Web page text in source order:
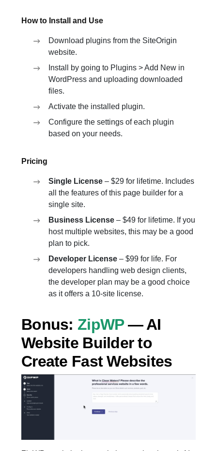
How to Install and Use
Download plugins from the SiteOrigin
website.
Install by going to Plugins > Add New in
WordPress and uploading downloaded
files.
Activate the installed plugin.
Configure the settings of each plugin
based on your needs.
Pricing
Single License – $29 for lifetime. Includes
all the features of this page builder for a
single site.
Business License – $49 for lifetime. If you
host multiple websites, this may be a good
plan to pick.
Developer License – $99 for life. For
developers handling web design clients,
the developer plan may be a good choice
as it offers a 10-site license.
Bonus: ZipWP— AI
Website Builder to
Create Fast Websites